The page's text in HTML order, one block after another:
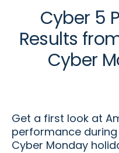
Cyber 5
Results
Cyber
Get a first look at
performance during
Cyber Monday